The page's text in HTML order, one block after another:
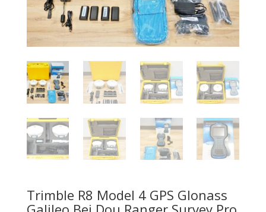
Trimble R8 Model 4 GPS Glonass